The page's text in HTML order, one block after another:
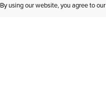
By using our website, you agree to our